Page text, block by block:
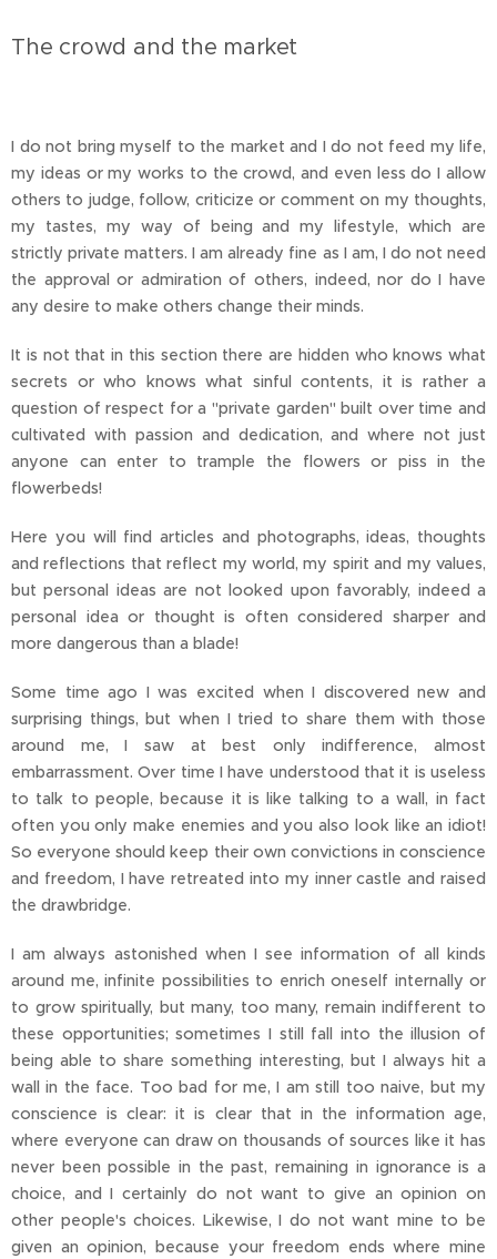
The crowd and the market
I do not bring myself to the market and I do not feed my life,
my ideas or my works to the crowd, and even less do I allow
others to judge, follow, criticize or comment on my thoughts,
my tastes, my way of being and my lifestyle, which are
strictly private matters. I am already fine as I am, I do not need
the approval or admiration of others, indeed, nor do I have
any desire to make others change their minds.
It is not that in this section there are hidden who knows what
secrets or who knows what sinful contents, it is rather a
question of respect for a "private garden" built over time and
cultivated with passion and dedication, and where not just
anyone can enter to trample the flowers or piss in the
flowerbeds!
Here you will find articles and photographs, ideas, thoughts
and reflections that reflect my world, my spirit and my values,
but personal ideas are not looked upon favorably, indeed a
personal idea or thought is often considered sharper and
more dangerous than a blade!
Some time ago I was excited when I discovered new and
surprising things, but when I tried to share them with those
around me, I saw at best only indifference, almost
embarrassment. Over time I have understood that it is useless
to talk to people, because it is like talking to a wall, in fact
often you only make enemies and you also look like an idiot!
So everyone should keep their own convictions in conscience
and freedom, I have retreated into my inner castle and raised
the drawbridge.
I am always astonished when I see information of all kinds
around me, infinite possibilities to enrich oneself internally or
to grow spiritually, but many, too many, remain indifferent to
these opportunities; sometimes I still fall into the illusion of
being able to share something interesting, but I always hit a
wall in the face. Too bad for me, I am still too naive, but my
conscience is clear: it is clear that in the information age,
where everyone can draw on thousands of sources like it has
never been possible in the past, remaining in ignorance is a
choice, and I certainly do not want to give an opinion on
other people's choices. Likewise, I do not want mine to be
given an opinion, because your freedom ends where mine